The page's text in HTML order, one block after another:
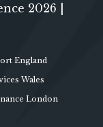
2026 |
England
Wales
London